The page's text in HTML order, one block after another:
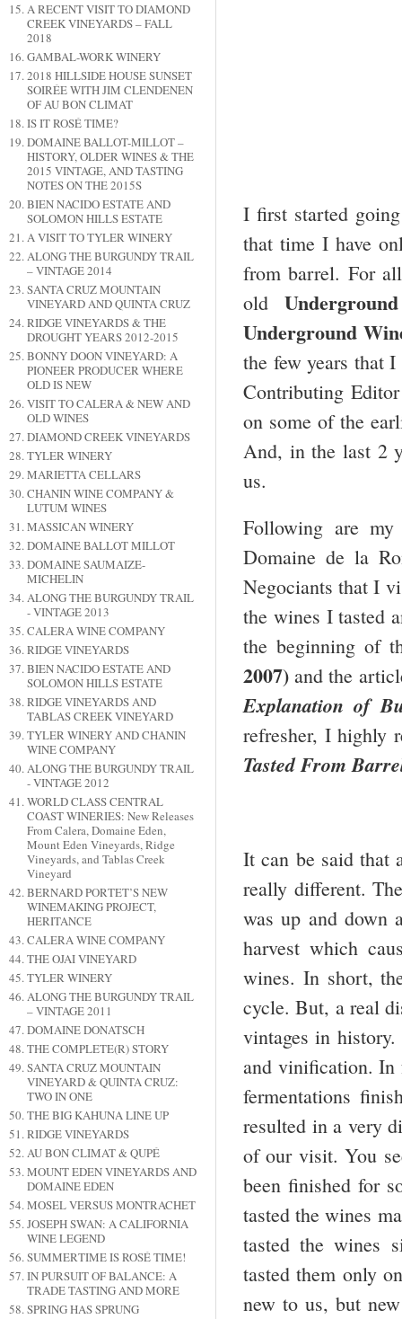
A RECENT VISIT TO DIAMOND
CREEK VINEYARDS – FALL
2018
GAMBAL-WORK WINERY
2018 HILLSIDE HOUSE SUNSET
SOIRÉE WITH JIM CLENDENEN
OF AU BON CLIMAT
IS IT ROSÉ TIME?
DOMAINE BALLOT-MILLOT –
HISTORY, OLDER WINES & THE
2015 VINTAGE, AND TASTING
NOTES ON THE 2015S
BIEN NACIDO ESTATE AND
SOLOMON HILLS ESTATE
A VISIT TO TYLER WINERY
ALONG THE BURGUNDY TRAIL
– VINTAGE 2014
SANTA CRUZ MOUNTAIN
VINEYARD AND QUINTA CRUZ
RIDGE VINEYARDS & THE
DROUGHT YEARS 2012-2015
BONNY DOON VINEYARD: A
PIONEER PRODUCER WHERE
OLD IS NEW
VISIT TO CALERA & NEW AND
OLD WINES
DIAMOND CREEK VINEYARDS
TYLER WINERY
MARIETTA CELLARS
CHANIN WINE COMPANY &
LUTUM WINES
MASSICAN WINERY
DOMAINE BALLOT MILLOT
DOMAINE SAUMAIZE-
MICHELIN
ALONG THE BURGUNDY TRAIL
- VINTAGE 2013
CALERA WINE COMPANY
RIDGE VINEYARDS
BIEN NACIDO ESTATE AND
SOLOMON HILLS ESTATE
RIDGE VINEYARDS AND
TABLAS CREEK VINEYARD
TYLER WINERY AND CHANIN
WINE COMPANY
ALONG THE BURGUNDY TRAIL
- VINTAGE 2012
WORLD CLASS CENTRAL
COAST WINERIES: New Releases
From Calera, Domaine Eden,
Mount Eden Vineyards, Ridge
Vineyards, and Tablas Creek
Vineyard
BERNARD PORTET’S NEW
WINEMAKING PROJECT,
HERITANCE
CALERA WINE COMPANY
THE OJAI VINEYARD
TYLER WINERY
ALONG THE BURGUNDY TRAIL
– VINTAGE 2011
DOMAINE DONATSCH
THE COMPLETE(R) STORY
SANTA CRUZ MOUNTAIN
VINEYARD & QUINTA CRUZ:
TWO IN ONE
THE BIG KAHUNA LINE UP
RIDGE VINEYARDS
AU BON CLIMAT & QUPÉ
MOUNT EDEN VINEYARDS AND
DOMAINE EDEN
MOSEL VERSUS MONTRACHET
JOSEPH SWAN: A CALIFORNIA
WINE LEGEND
SUMMERTIME IS ROSÉ TIME!
IN PURSUIT OF BALANCE: A
TRADE TASTING AND MORE
SPRING HAS SPRUNG
I first started
that time I have
from barrel. For
old
Underground
the few years that
Contributing
on some of the
And, in the last 2
us.
Following are
Domaine de la
Negociants that I
the wines I tasted
the beginning of
2007) and the
Explanation of
refresher, I highly
Tasted From
It can be said that
really different.
was up and down
harvest which
wines. In short,
cycle. But, a real
vintages in
and vinification. In
fermentations
resulted in a very
of our visit. You
been finished for
tasted the wines
tasted the wines
tasted them only
new to us, but